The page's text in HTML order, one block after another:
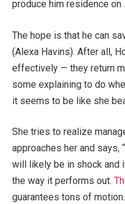
produce him residence on
The hope is that he can
(Alexa Havins). After all,
effectively — they return
some explaining to do
it seems to be like she
She tries to realize
approaches her and says,
will likely be in shock and
the way it performs out.
guarantees tons of